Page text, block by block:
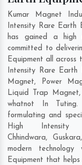
Kumar Magnet
Intensity Rare Earth
has gained a high
committed to
Equipment all across
Intensity Rare Earth
Magnet, Power
Liquid Trap Magnet,
whatnot In
formulating and
High
Chhindwara,Guskara
modern
Equipment that